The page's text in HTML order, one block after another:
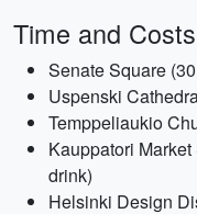
Time and
Senate Square
Uspenski
Temppeliaukio
Kauppatori
drink)
Helsinki Design